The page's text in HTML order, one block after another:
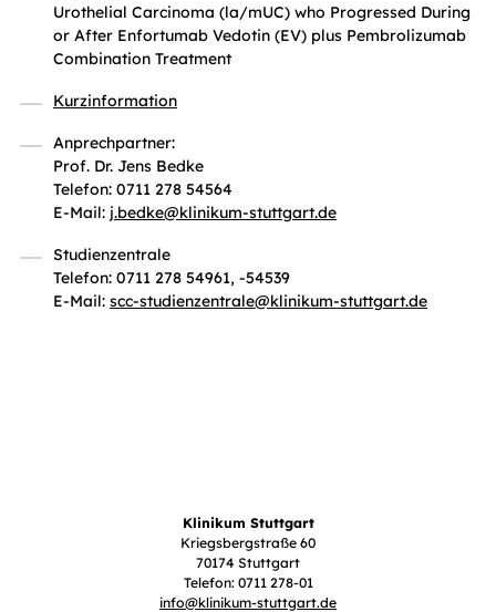
Urothelial Carcinoma (la/mUC) who Progressed During
or After Enfortumab Vedotin (EV) plus Pembrolizumab
Combination Treatment
Kurzinformation
Anprechpartner:
Prof. Dr. Jens Bedke
Telefon: 0711 278 54564
E-Mail: j.bedke@klinikum-stuttgart.de
Studienzentrale
Telefon: 0711 278 54961, -54539
E-Mail: scc-studienzentrale@klinikum-stuttgart.de
Klinikum Stuttgart
Kriegsbergstraße 60
70174 Stuttgart
Telefon: 0711 278-01
info@klinikum-stuttgart.de